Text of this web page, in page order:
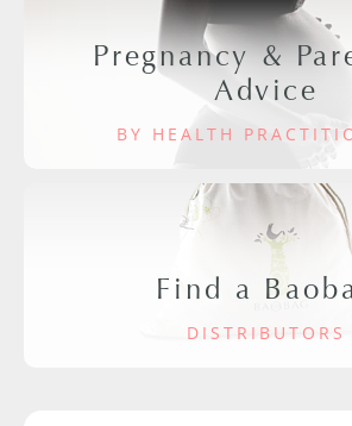
Pregnancy &
Advice
BY HEALTH
Find a
DISTRIBUTORS